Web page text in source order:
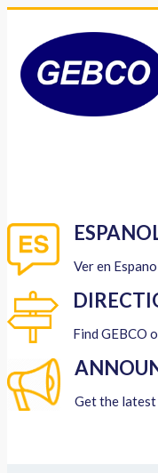
Ver en
Find GEBCO
Get the latest